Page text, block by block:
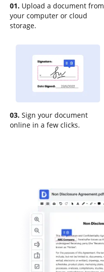
01. Upload a document from
your computer or cloud
storage.
03. Sign your document
online in a few clicks.